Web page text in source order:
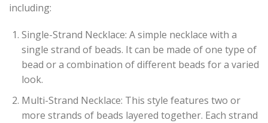
including:
Single-Strand Necklace: A simple necklace with a
single strand of beads. It can be made of one type of
bead or a combination of different beads for a varied
look.
Multi-Strand Necklace: This style features two or
more strands of beads layered together. Each strand